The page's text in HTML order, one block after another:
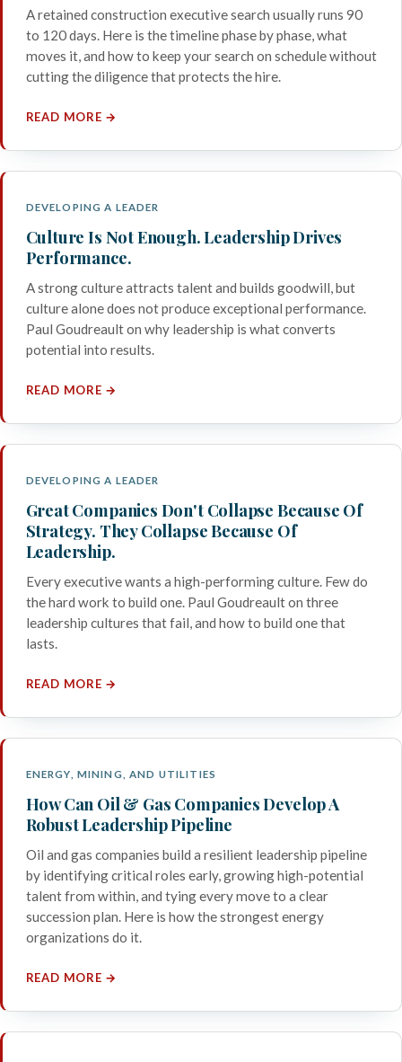
A retained construction executive search usually runs 90
to 120 days. Here is the timeline phase by phase, what
moves it, and how to keep your search on schedule without
cutting the diligence that protects the hire.
READ MORE →
DEVELOPING A LEADER
Culture Is Not Enough. Leadership Drives
Performance.
A strong culture attracts talent and builds goodwill, but
culture alone does not produce exceptional performance.
Paul Goudreault on why leadership is what converts
potential into results.
READ MORE →
DEVELOPING A LEADER
Great Companies Don't Collapse Because Of
Strategy. They Collapse Because Of
Leadership.
Every executive wants a high-performing culture. Few do
the hard work to build one. Paul Goudreault on three
leadership cultures that fail, and how to build one that
lasts.
READ MORE →
ENERGY, MINING, AND UTILITIES
How Can Oil & Gas Companies Develop A
Robust Leadership Pipeline
Oil and gas companies build a resilient leadership pipeline
by identifying critical roles early, growing high-potential
talent from within, and tying every move to a clear
succession plan. Here is how the strongest energy
organizations do it.
READ MORE →